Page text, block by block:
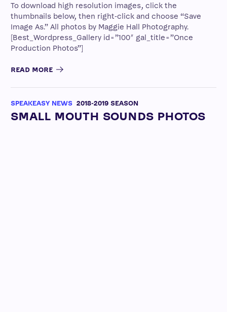
To download high resolution images, click the
thumbnails below, then right-click and choose “Save
Image As.” All photos by Maggie Hall Photography.
[Best_Wordpress_Gallery id=”100″ gal_title=”Once
Production Photos”]
READ MORE
SPEAKEASY NEWS 2018-2019 SEASON
SMALL MOUTH SOUNDS PHOTOS